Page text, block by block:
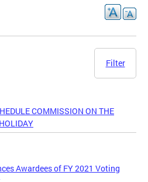
Filter
COMMISSION ON THE
Awardees of FY 2021 Voting